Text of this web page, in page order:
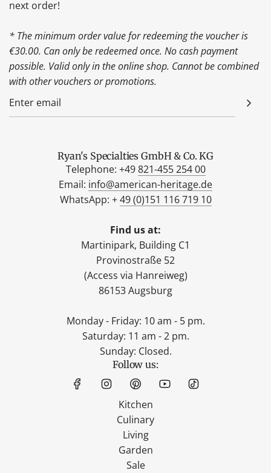
next order!
* The minimum order value for redeeming the voucher is
€30.00. Can only be redeemed once. No cash payment
possible. Valid only in the online shop. Cannot be combined
with other vouchers or promotions.
Ryan's Specialties GmbH & Co. KG
Telephone: +49821-455 254 00
Email: info@american-heritage.de
WhatsApp: +49 (0)151 116 719 10
Find us at:
Martinipark, Building C1
Provinostraße 52
(Access via Hanreiweg)
86153 Augsburg
Monday - Friday: 10 am - 5 pm.
Saturday: 11 am - 2 pm.
Sunday: Closed.
Follow us:
Kitchen
Culinary
Living
Garden
Sale